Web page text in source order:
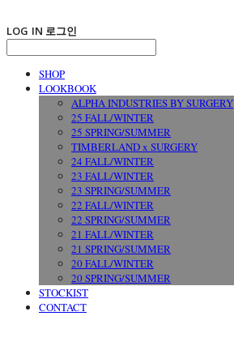
LOG IN 로그인
SHOP
LOOKBOOK
ALPHA INDUSTRIES BY SURGERY
25 FALL/WINTER
25 SPRING/SUMMER
TIMBERLAND x SURGERY
24 FALL/WINTER
23 FALL/WINTER
23 SPRING/SUMMER
22 FALL/WINTER
22 SPRING/SUMMER
21 FALL/WINTER
21 SPRING/SUMMER
20 FALL/WINTER
20 SPRING/SUMMER
STOCKIST
CONTACT